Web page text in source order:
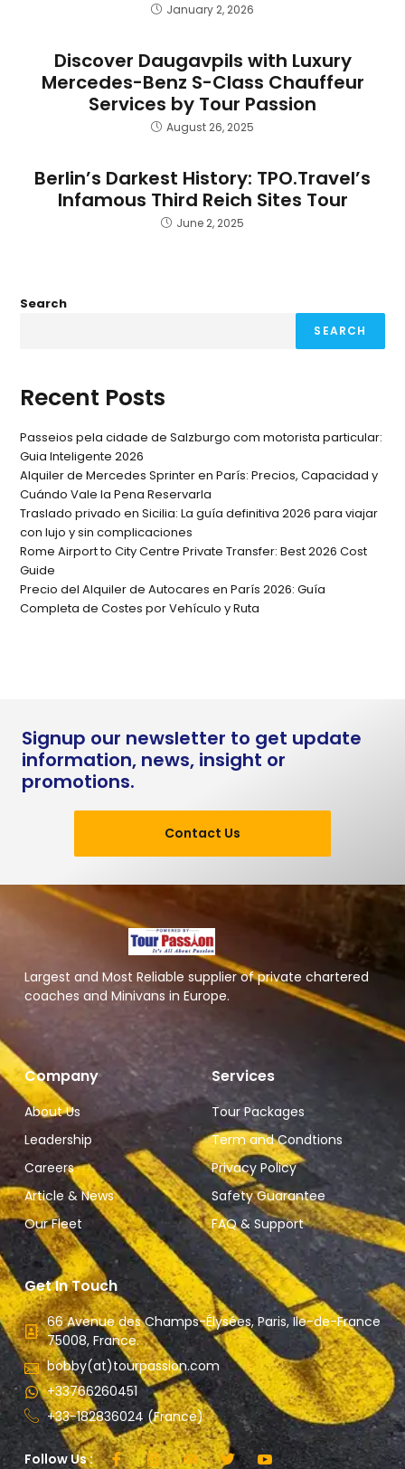
January 2, 2026
Discover Daugavpils with Luxury
Mercedes-Benz S-Class Chauffeur
Services by Tour Passion
August 26, 2025
Berlin’s Darkest History: TPO.Travel’s
Infamous Third Reich Sites Tour
June 2, 2025
Search
SEARCH
Recent Posts
Passeios pela cidade de Salzburgo com motorista particular:
Guia Inteligente 2026
Alquiler de Mercedes Sprinter en París: Precios, Capacidad y
Cuándo Vale la Pena Reservarla
Traslado privado en Sicilia: La guía definitiva 2026 para viajar
con lujo y sin complicaciones
Rome Airport to City Centre Private Transfer: Best 2026 Cost
Guide
Precio del Alquiler de Autocares en París 2026: Guía
Completa de Costes por Vehículo y Ruta
Signup our newsletter to get update
information, news, insight or
promotions.
Contact Us
Largest and Most Reliable supplier of private chartered
coaches and Minivans in Europe.
Company
About Us
Leadership
Careers
Article & News
Our Fleet
Services
Tour Packages
Term and Condtions
Privacy Policy
Safety Guarantee
FAQ & Support
Get In Touch
66 Avenue des Champs-Élysées, Paris, Ile-de-France
75008, France.
bobby(at)tourpassion.com
+33766260451
+33-182836024 (France)
Follow Us :